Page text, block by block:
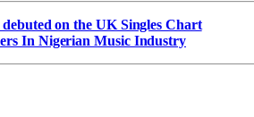
on the UK Singles Chart
In Nigerian Music Industry